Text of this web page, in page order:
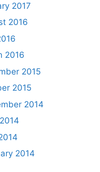
2017
2016
2016
2015
2015
2014
2014